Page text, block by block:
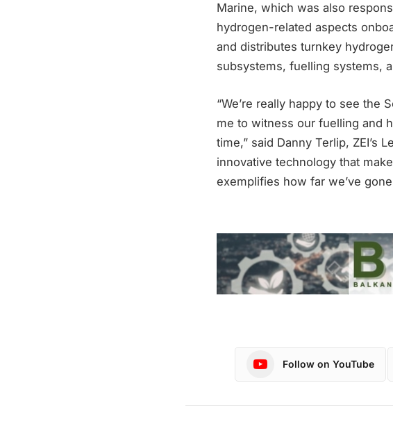
Marine, which was also
hydrogen-related aspects
and distributes turnkey
subsystems, fuelling systems,
“We’re really happy to see the
me to witness our fuelling and
time,” said Danny Terlip, ZEI’s
innovative technology that
exemplifies how far we’ve
Follow on YouTube